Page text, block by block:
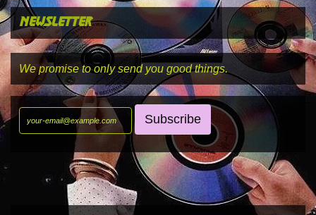
newsletter
We promise to only send you good things.